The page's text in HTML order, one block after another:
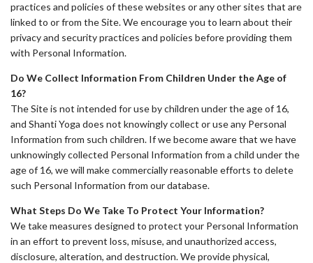
practices and policies of these websites or any other sites that are
linked to or from the Site. We encourage you to learn about their
privacy and security practices and policies before providing them
with Personal Information.
Do We Collect Information From Children Under the Age of
16?
The Site is not intended for use by children under the age of 16,
and Shanti Yoga does not knowingly collect or use any Personal
Information from such children. If we become aware that we have
unknowingly collected Personal Information from a child under the
age of 16, we will make commercially reasonable efforts to delete
such Personal Information from our database.
What Steps Do We Take To Protect Your Information?
We take measures designed to protect your Personal Information
in an effort to prevent loss, misuse, and unauthorized access,
disclosure, alteration, and destruction. We provide physical,